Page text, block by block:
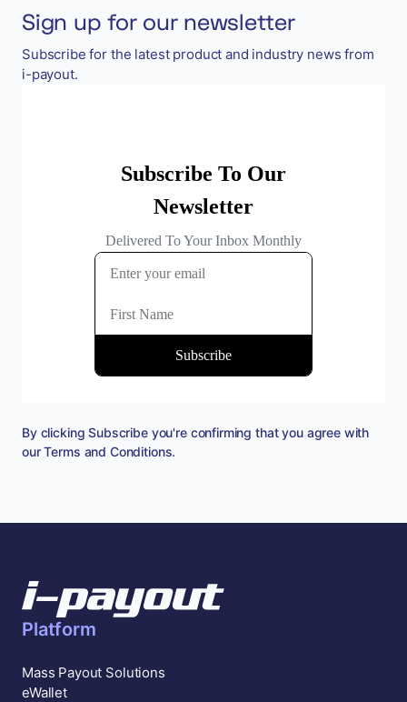
Sign up for our newsletter
Subscribe for the latest product and industry news from
i-payout.
By clicking Subscribe you're confirming that you agree with
ourTerms and Conditions.
Platform
Mass Payout Solutions
eWallet